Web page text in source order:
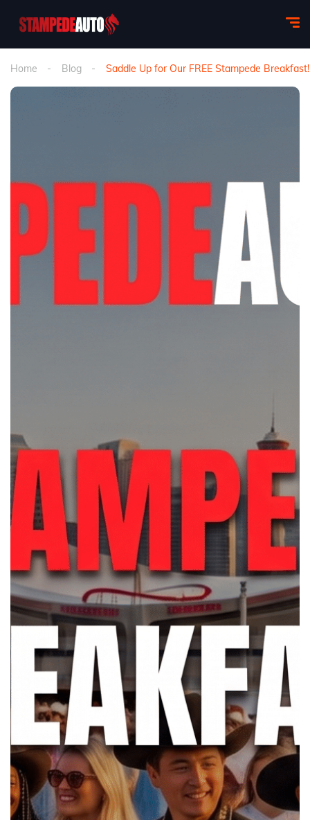
Home Blog Saddle Up for Our FREE Stampede Breakfast!